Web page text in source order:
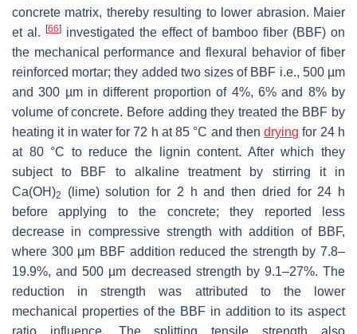
concrete matrix, thereby resulting to lower abrasion. Maier
et al.
[66] investigated the effect of bamboo fiber (BBF) on
the mechanical performance and flexural behavior of fiber
reinforced mortar; they added two sizes of BBF i.e., 500 µm
and 300 µm in different proportion of 4%, 6% and 8% by
volume of concrete. Before adding they treated the BBF by
heating it in water for 72 h at 85 °C and thendrying for 24 h
at 80 °C to reduce the lignin content. After which they
subject to BBF to alkaline treatment by stirring it in
Ca(OH)2
(lime) solution for 2 h and then dried for 24 h
before applying to the concrete; they reported less
decrease in compressive strength with addition of BBF,
where 300 µm BBF addition reduced the strength by 7.8–
19.9%, and 500 µm decreased strength by 9.1–27%. The
reduction in strength was attributed to the lower
mechanical properties of the BBF in addition to its aspect
ratio influence. The splitting tensile strength also